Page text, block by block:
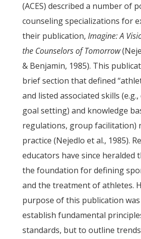
(ACES) described a number of
counseling specializations for
their publication, Imagine: A
the Counselors of Tomorrow
& Benjamin, 1985). This
brief section that defined
and listed associated skills
goal setting) and knowledge
regulations, group facilitation)
practice (Nejedlo et al., 1985).
educators have since heralded
the foundation for defining
and the treatment of athletes.
purpose of this publication
establish fundamental
standards, but to outline